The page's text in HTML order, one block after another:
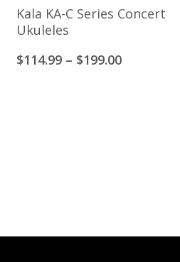
View Products
Kala KA-C Series Concert
Ukuleles
$114.99 – $199.00Price